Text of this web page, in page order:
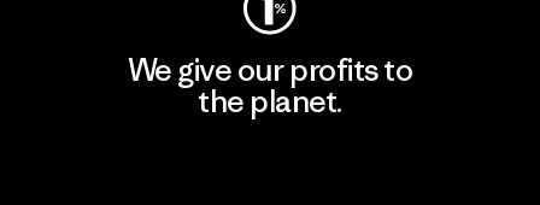
We give our profits to
the planet.